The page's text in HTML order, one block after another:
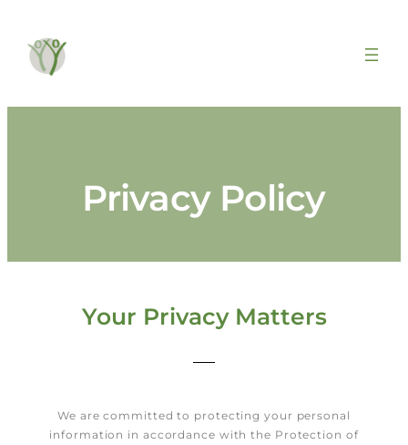
Privacy Policy
Your Privacy Matters
We are committed to protecting your personal
information in accordance with the Protection of